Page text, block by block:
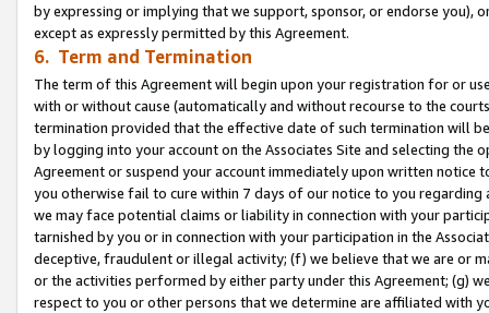
by expressing or implying that we support, sponsor, or endorse you),
except as expressly permitted by this Agreement.
6. Term and Termination
The term of this Agreement will begin upon your registration for or
with or without cause (automatically and without recourse to the
termination provided that the effective date of such termination will
by logging into your account on the Associates Site and selecting the
Agreement or suspend your account immediately upon written
you otherwise fail to cure within 7 days of our notice to you
we may face potential claims or liability in connection with your
tarnished by you or in connection with your participation in the
deceptive, fraudulent or illegal activity; (f) we believe that we are or
or the activities performed by either party under this Agreement; (g)
respect to you or other persons that we determine are affiliated with